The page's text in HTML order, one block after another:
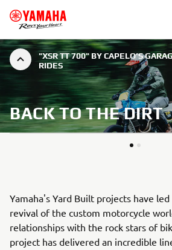
"XSR TT 700" BY CAPELO’S
RIDES
BACK TO THE DIRT
Yamaha's Yard Built projects have
revival of the custom motorcycle
relationships with the rock stars of
project has delivered an incredible